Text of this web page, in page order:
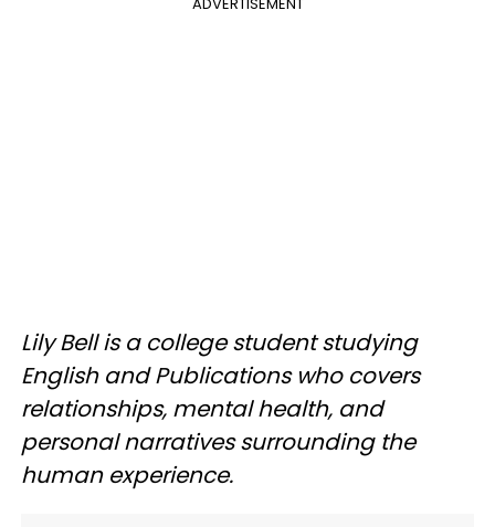
Lily Bell is a college student studying
English and Publications who covers
relationships, mental health, and
personal narratives surrounding the
human experience.